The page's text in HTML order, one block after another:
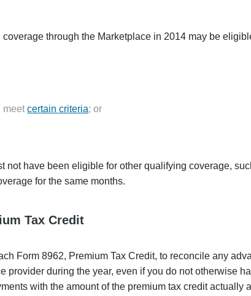
through the Marketplace in 2014 may be
meet certain criteria; or
not have been eligible for other qualifying coverage,
for the same months.
Tax Credit
Form 8962, Premium Tax Credit, to reconcile any
provider during the year, even if you do not otherwise
with the amount of the premium tax credit actually